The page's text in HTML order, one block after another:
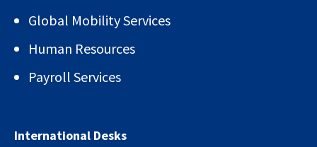
Global Mobility Services
Human Resources
Payroll Services
International Desks